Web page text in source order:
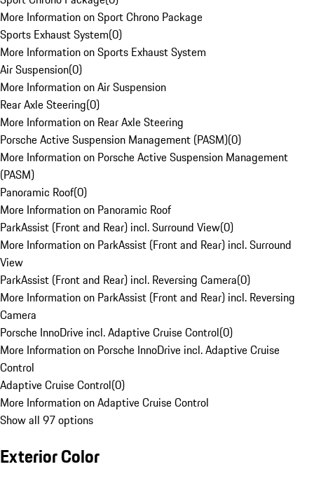
More Information on Sport Chrono Package
Sports Exhaust System(0)
More Information on Sports Exhaust System
Air Suspension(0)
More Information on Air Suspension
Rear Axle Steering(0)
More Information on Rear Axle Steering
Porsche Active Suspension Management (PASM)(0)
More Information on Porsche Active Suspension Management
(PASM)
Panoramic Roof(0)
More Information on Panoramic Roof
ParkAssist (Front and Rear) incl. Surround View(0)
More Information on ParkAssist (Front and Rear) incl. Surround
View
ParkAssist (Front and Rear) incl. Reversing Camera(0)
More Information on ParkAssist (Front and Rear) incl. Reversing
Camera
Porsche InnoDrive incl. Adaptive Cruise Control(0)
More Information on Porsche InnoDrive incl. Adaptive Cruise
Control
Adaptive Cruise Control(0)
More Information on Adaptive Cruise Control
Show all 97 options
Exterior Color